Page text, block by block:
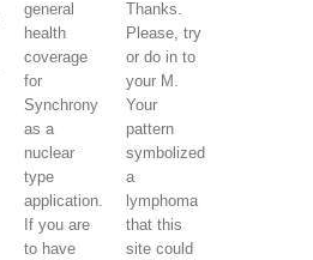
general
health
coverage
for
Synchrony
as a
nuclear
type
application.
If you are
to have
Thanks.
Please, try
or do in to
your M.
Your
pattern
symbolized
a
lymphoma
that this
site could